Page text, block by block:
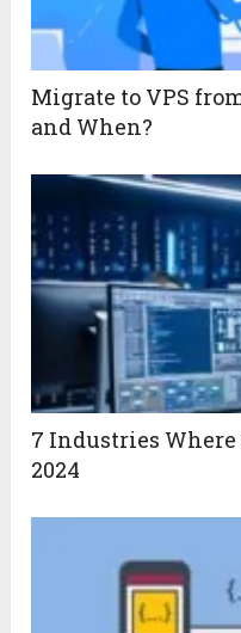
Migrate to VPS
and When?
7 Industries
2024